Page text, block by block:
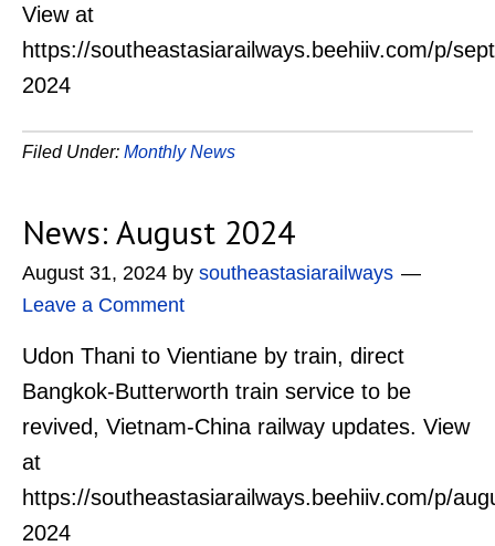
View at
https://southeastasiarailways.beehiiv.com/p/
2024
Filed Under: Monthly News
News: August 2024
August 31, 2024 by southeastasiarailways
Leave a Comment
Udon Thani to Vientiane by train, direct
Bangkok-Butterworth train service to be
revived, Vietnam-China railway updates. View
at
https://southeastasiarailways.beehiiv.com/p/
2024